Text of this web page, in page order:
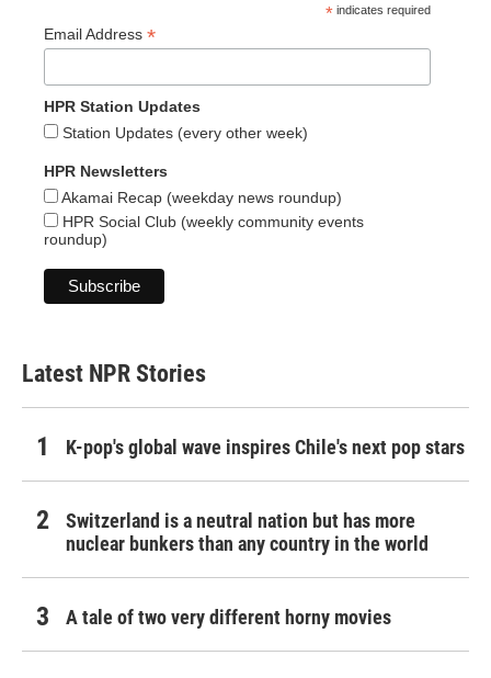
* indicates required
Email Address *
HPR Station Updates
Station Updates (every other week)
HPR Newsletters
Akamai Recap (weekday news roundup)
HPR Social Club (weekly community events
roundup)
Latest NPR Stories
K-pop's global wave inspires Chile's next pop stars
Switzerland is a neutral nation but has more
nuclear bunkers than any country in the world
A tale of two very different horny movies